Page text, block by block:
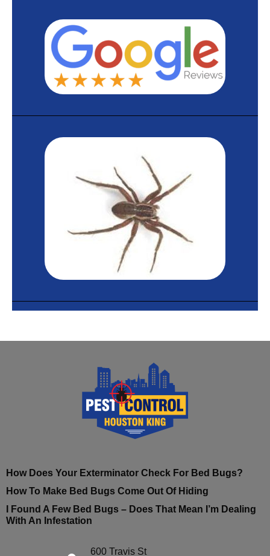
How Does Your Exterminator Check For Bed Bugs?
How To Make Bed Bugs Come Out Of Hiding
I Found A Few Bed Bugs – Does That Mean I’m Dealing
With An Infestation
600 Travis St